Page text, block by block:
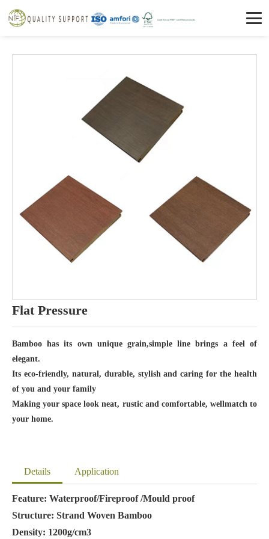
Flat Pressure
Bamboo has its own unique grain,simple line brings a feel of
elegant.
Its eco-friendly, natural, durable, stylish and caring for the health
of you and your family
Making your space look neat, rustic and comfortable, wellmatch to
your home.
Details Application
Feature: Waterproof/Fireproof /Mould proof
Structure: Strand Woven Bamboo
Density: 1200g/cm3